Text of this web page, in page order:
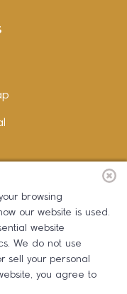
B Marketing
browsing
our website is used.
website
We do not use
sell your personal
you agree to